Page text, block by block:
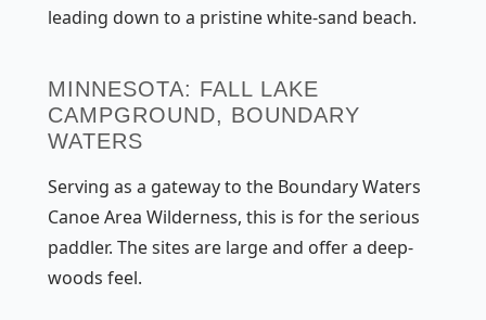
leading down to a pristine white-sand beach.
MINNESOTA: FALL LAKE
CAMPGROUND, BOUNDARY
WATERS
Serving as a gateway to the Boundary Waters
Canoe Area Wilderness, this is for the serious
paddler. The sites are large and offer a deep-
woods feel.